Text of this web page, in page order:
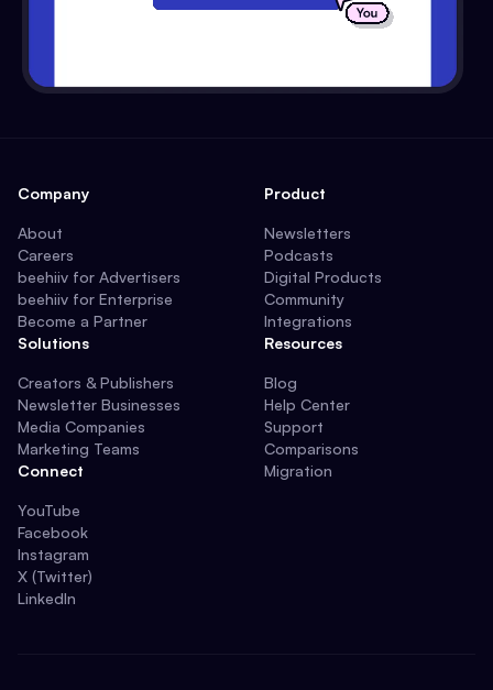
Company
About
Careers
beehiiv for Advertisers
beehiiv for Enterprise
Become a Partner
Solutions
Creators & Publishers
Newsletter Businesses
Media Companies
Marketing Teams
Connect
YouTube
Facebook
Instagram
X (Twitter)
LinkedIn
Product
Newsletters
Podcasts
Digital Products
Community
Integrations
Resources
Blog
Help Center
Support
Comparisons
Migration